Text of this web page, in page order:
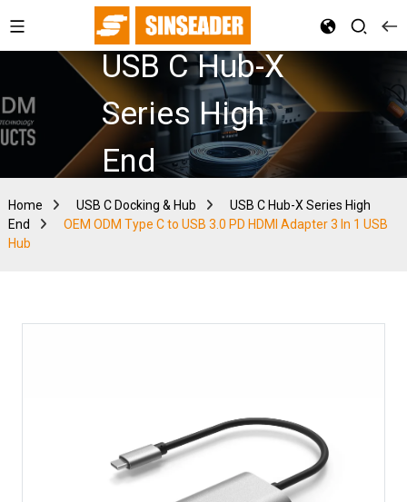
USB C Hub-X
Series High
End
Home USB C Docking & Hub
USB C Hub-X Series High
End
OEM ODM Type C to USB 3.0 PD HDMI Adapter 3 In 1 USB
Hub